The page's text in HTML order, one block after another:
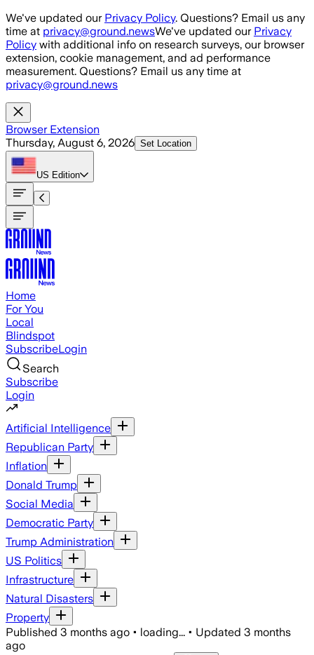
Skip to main content
We've updated our Privacy Policy. Questions? Email us any
time at privacy@ground.newsWe've updated our Privacy
Policy with additional info on research surveys, our browser
extension, cookie management, and ad performance
measurement. Questions? Email us any time at
privacy@ground.news
Browser Extension
Thursday, August 6, 2026 Set Location
US Edition
Home
For You
Local
Blindspot
SubscribeLogin
Search
Subscribe
Login
Artificial Intelligence
Republican Party
Inflation
Donald Trump
Social Media
Democratic Party
Trump Administration
US Politics
Infrastructure
Natural Disasters
Property
Published 3 months ago • loading... • Updated 3 months
ago